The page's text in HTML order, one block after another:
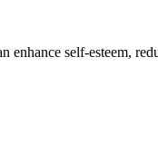
self-esteem,